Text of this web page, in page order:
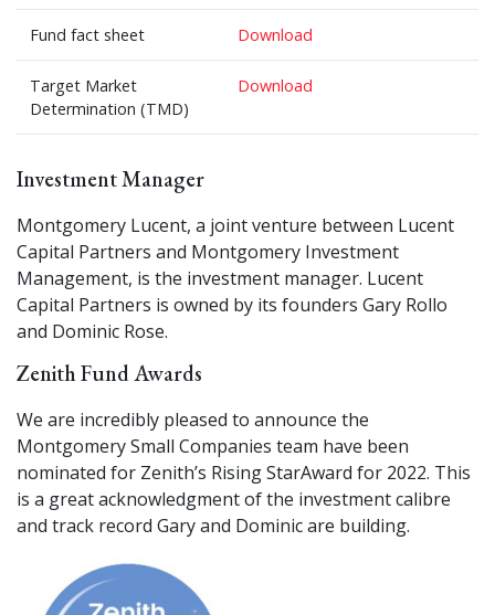
Fund fact sheet Download
Target Market
Determination (TMD)
Download
Investment Manager
Montgomery Lucent, a joint venture between Lucent
Capital Partners and Montgomery Investment
Management, is the investment manager. Lucent
Capital Partners is owned by its founders Gary Rollo
and Dominic Rose.
Zenith Fund Awards
We are incredibly pleased to announce the
Montgomery Small Companies team have been
nominated for Zenith’s Rising StarAward for 2022. This
is a great acknowledgment of the investment calibre
and track record Gary and Dominic are building.